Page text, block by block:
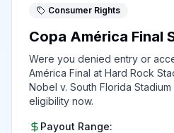
Consumer Rights
Copa América Final
Were you denied entry or
América Final at Hard Rock
Nobel v. South Florida
eligibility now.
Payout Range: